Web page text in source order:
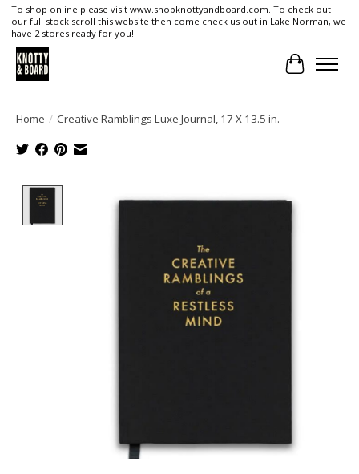
To shop online please visit www.shopknottyandboard.com. To check out
our full stock scroll this website then come check us out in Lake Norman, we
have 2 stores ready for you!
Cart
Home / Creative Ramblings Luxe Journal, 17 X 13.5 in.